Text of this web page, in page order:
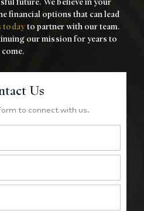
financial options that can lead
todayto partner with our team.
our mission for years to
come.
Us
to connect with us.